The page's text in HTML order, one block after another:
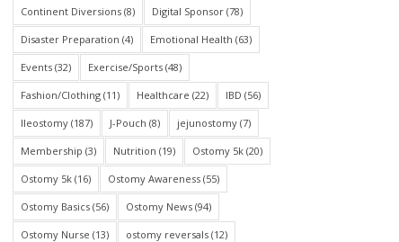
Continent Diversions(8) Digital Sponsor(78)
Disaster Preparation (4) Emotional Health (63)
Events(32) Exercise/Sports(48)
Fashion/Clothing(11) Healthcare (22) IBD (56)
Ileostomy(187) J-Pouch (8) jejunostomy(7)
Membership (3) Nutrition (19) Ostomy 5k(20)
Ostomy 5k(16) Ostomy Awareness(55)
Ostomy Basics(56) Ostomy News(94)
Ostomy Nurse (13) ostomy reversals(12)